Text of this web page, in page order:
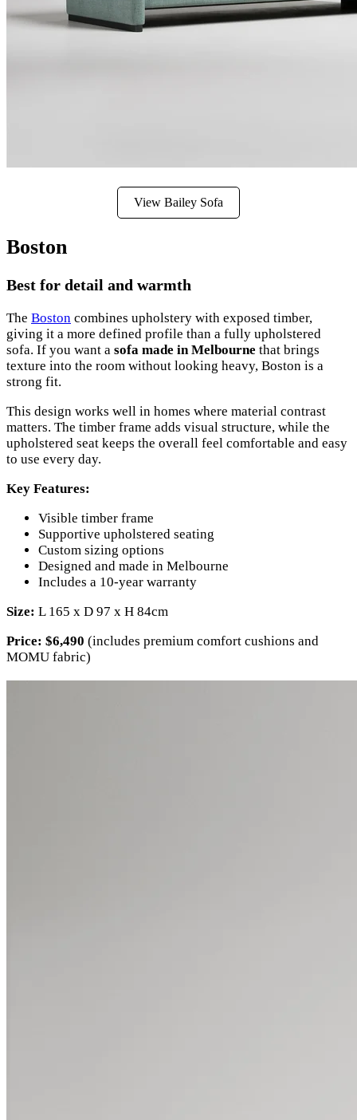
View Bailey Sofa
Boston
Best for detail and warmth
The Boston combines upholstery with exposed timber,
giving it a more defined profile than a fully upholstered
sofa. If you want a sofa made in Melbourne that brings
texture into the room without looking heavy, Boston is a
strong fit.
This design works well in homes where material contrast
matters. The timber frame adds visual structure, while the
upholstered seat keeps the overall feel comfortable and easy
to use every day.
Key Features:
Visible timber frame
Supportive upholstered seating
Custom sizing options
Designed and made in Melbourne
Includes a 10-year warranty
Size: L 165 x D 97 x H 84cm
Price: $6,490 (includes premium comfort cushions and
MOMU fabric)